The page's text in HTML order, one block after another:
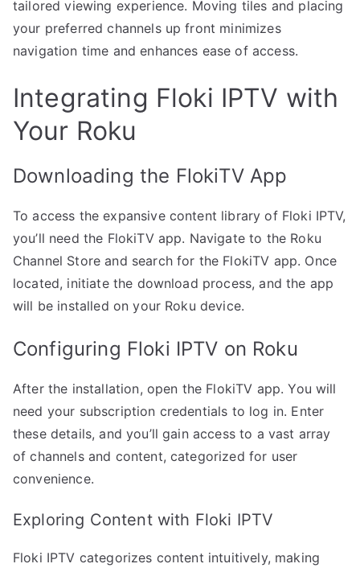
tailored viewing experience. Moving tiles and placing
your preferred channels up front minimizes
navigation time and enhances ease of access.
Integrating Floki IPTV with
Your Roku
Downloading the FlokiTV App
To access the expansive content library of Floki IPTV,
you’ll need the FlokiTV app. Navigate to the Roku
Channel Store and search for the FlokiTV app. Once
located, initiate the download process, and the app
will be installed on your Roku device.
Configuring Floki IPTV on Roku
After the installation, open the FlokiTV app. You will
need your subscription credentials to log in. Enter
these details, and you’ll gain access to a vast array
of channels and content, categorized for user
convenience.
Exploring Content with Floki IPTV
Floki IPTV categorizes content intuitively, making